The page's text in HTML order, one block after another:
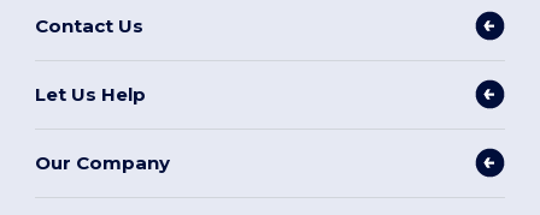
Contact Us
Let Us Help
Our Company